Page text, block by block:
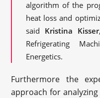
algorithm of the
heat loss and
said Kristina Kisser
Refrigerating
Energetics.
Furthermore the
approach for